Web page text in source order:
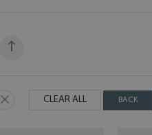
CLEAR ALL BACK